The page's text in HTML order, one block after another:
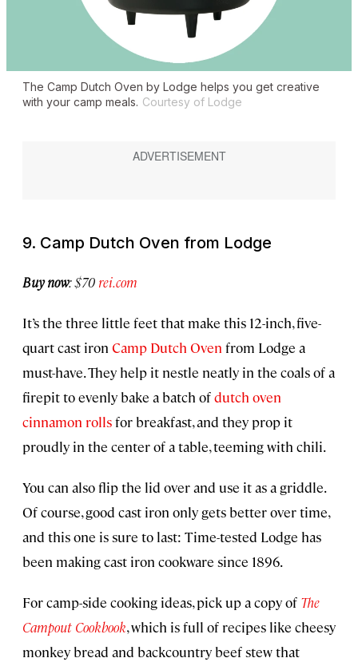
The Camp Dutch Oven by Lodge helps you get creative
with your camp meals. Courtesy of Lodge
9. Camp Dutch Oven from Lodge
Buy now: $70 rei.com
It’s the three little feet that make this 12-inch, five-
quart cast iron Camp Dutch Oven from Lodge a
must-have. They help it nestle neatly in the coals of a
firepit to evenly bake a batch ofdutch oven
cinnamon rollsfor breakfast, and they prop it
proudly in the center of a table, teeming with chili.
You can also flip the lid over and use it as a griddle.
Of course, good cast iron only gets better over time,
and this one is sure to last: Time-tested Lodge has
been making cast iron cookware since 1896.
For camp-side cooking ideas, pick up a copy of The
Campout Cookbook, which is full of recipes like cheesy
monkey bread and backcountry beef stew that